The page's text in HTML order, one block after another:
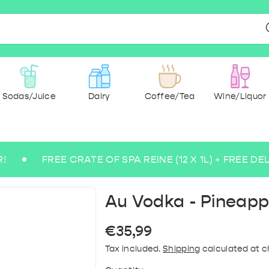
Abbey and Trappist
beers
Coffee/Tea
Coffee
Tea
Dairy
& spices Pasta & rice Savoury &
Paper & Hygiene
Sodas/Juice
Sugarfree
Medium Sparkling Water
Water
Wine/Liquor
Rosé Wine
FREE CRATE OF SPA REINE (12 X 1L) + FREE
Au Vodka -
Regular
price
€35,99
Tax included.Shipping calculated at